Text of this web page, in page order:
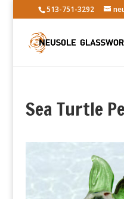
513-751-3292
Sea Turtle